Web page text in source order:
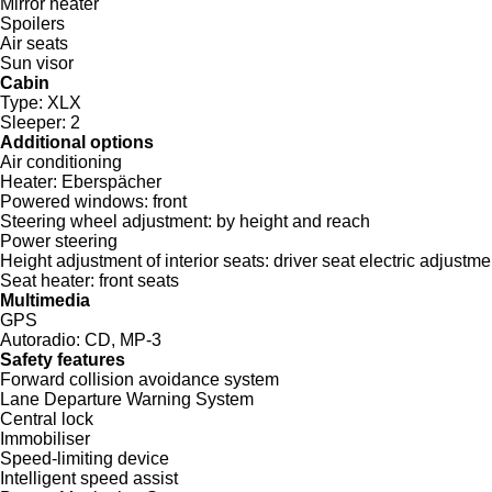
Spoilers
Air seats
Sun visor
Cabin
Type: XLX
Sleeper: 2
Additional options
Air conditioning
Heater: Eberspächer
Powered windows: front
Steering wheel adjustment: by height and reach
Power steering
Height adjustment of interior seats: driver seat electric
Seat heater: front seats
Multimedia
GPS
Autoradio: CD, MP-3
Safety features
Forward collision avoidance system
Lane Departure Warning System
Central lock
Immobiliser
Speed-limiting device
Intelligent speed assist